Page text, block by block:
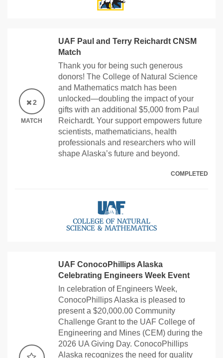
2
MATCH
UAF Paul and Terry Reichardt CNSM
Match
Thank you for being such generous
donors! The College of Natural Science
and Mathematics match has been
unlocked—doubling the impact of your
gifts with an additional $5,000 from Paul
Reichardt. Your support empowers future
scientists, mathematicians, health
professionals and researchers who will
shape Alaska’s future and beyond.
COMPLETED
UAF ConocoPhillips Alaska
Celebrating Engineers Week Event
In celebration of Engineers Week,
ConocoPhillips Alaska is pleased to
present a $20,000.00 Community
Challenge Grant to the UAF College of
Engineering and Mines (CEM) during the
2026 UA Giving Day. ConocoPhillips
Alaska recognizes the need for quality